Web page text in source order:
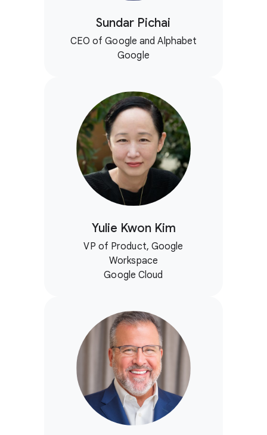
Sundar Pichai
CEO of Google and Alphabet
Google
Yulie Kwon Kim
VP of Product, Google
Workspace
Google Cloud